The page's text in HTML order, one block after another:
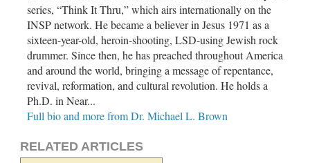
series, “Think It Thru,” which airs internationally on the
INSP network. He became a believer in Jesus 1971 as a
sixteen-year-old, heroin-shooting, LSD-using Jewish rock
drummer. Since then, he has preached throughout America
and around the world, bringing a message of repentance,
revival, reformation, and cultural revolution. He holds a
Ph.D. in Near...
Full bio and more from Dr. Michael L. Brown
RELATED ARTICLES